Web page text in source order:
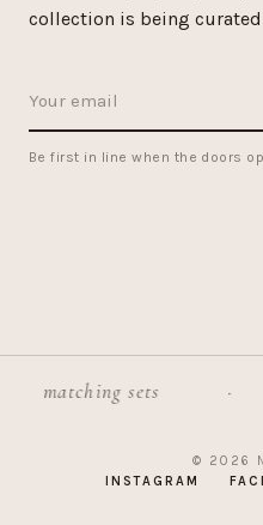
collection is being curated
Be first in line when the doors
matching sets ·
© 2026
INSTAGRAM